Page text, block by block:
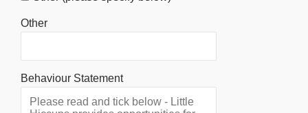
Other
Behaviour Statement